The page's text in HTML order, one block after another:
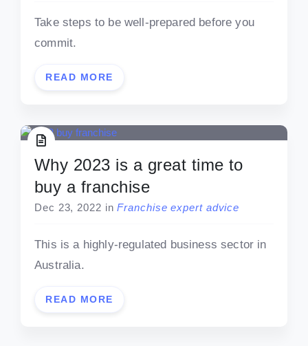
Take steps to be well-prepared before you
commit.
READ MORE
Why 2023 is a great time to
buy a franchise
Dec 23, 2022 in Franchise expert advice
This is a highly-regulated business sector in
Australia.
READ MORE